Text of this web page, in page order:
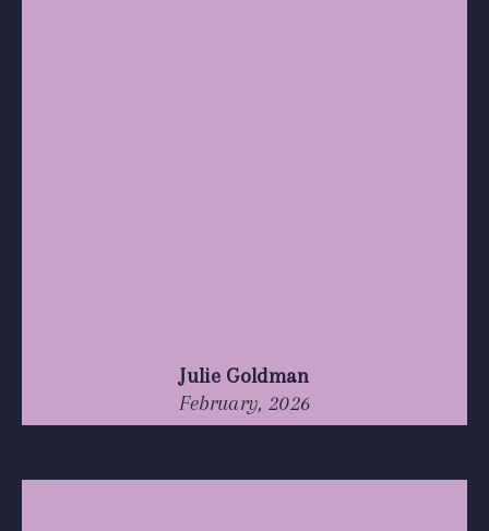
Julie Goldman
February, 2026